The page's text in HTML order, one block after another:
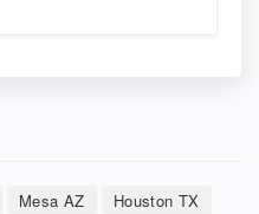
Mesa AZ
Houston TX